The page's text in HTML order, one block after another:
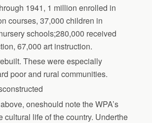
1941, 1 million enrolled in
courses, 37,000 children in
schools;280,000 received
67,000 art instruction.
These were especially
poor and rural communities.
oneshould note the WPA’s
cultural life of the country. Underthe